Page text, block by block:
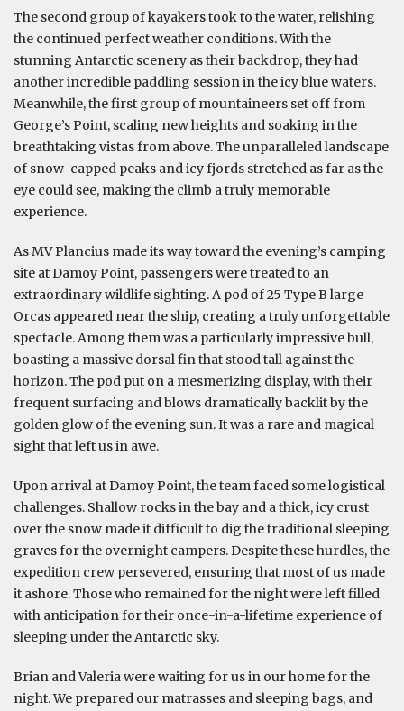
The second group of kayakers took to the water, relishing
the continued perfect weather conditions. With the
stunning Antarctic scenery as their backdrop, they had
another incredible paddling session in the icy blue waters.
Meanwhile, the first group of mountaineers set off from
George’s Point, scaling new heights and soaking in the
breathtaking vistas from above. The unparalleled landscape
of snow-capped peaks and icy fjords stretched as far as the
eye could see, making the climb a truly memorable
experience.
As MV Plancius made its way toward the evening’s camping
site at Damoy Point, passengers were treated to an
extraordinary wildlife sighting. A pod of 25 Type B large
Orcas appeared near the ship, creating a truly unforgettable
spectacle. Among them was a particularly impressive bull,
boasting a massive dorsal fin that stood tall against the
horizon. The pod put on a mesmerizing display, with their
frequent surfacing and blows dramatically backlit by the
golden glow of the evening sun. It was a rare and magical
sight that left us in awe.
Upon arrival at Damoy Point, the team faced some logistical
challenges. Shallow rocks in the bay and a thick, icy crust
over the snow made it difficult to dig the traditional sleeping
graves for the overnight campers. Despite these hurdles, the
expedition crew persevered, ensuring that most of us made
it ashore. Those who remained for the night were left filled
with anticipation for their once-in-a-lifetime experience of
sleeping under the Antarctic sky.
Brian and Valeria were waiting for us in our home for the
night. We prepared our matrasses and sleeping bags, and